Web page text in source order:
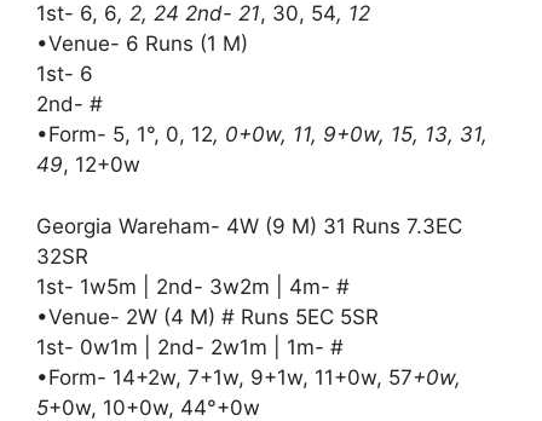
1st- 6, 6, 2, 24 2nd- 21, 30, 54, 12
•Venue- 6 Runs (1 M)
1st- 6
2nd- #
•Form- 5, 1°, 0, 12, 0+0w, 11, 9+0w, 15, 13, 31,
49, 12+0w
Georgia Wareham- 4W (9 M) 31 Runs 7.3EC
32SR
1st- 1w5m | 2nd- 3w2m | 4m- #
•Venue- 2W (4 M) # Runs 5EC 5SR
1st- 0w1m | 2nd- 2w1m | 1m- #
•Form- 14+2w, 7+1w, 9+1w, 11+0w, 57+0w,
5+0w, 10+0w, 44°+0w